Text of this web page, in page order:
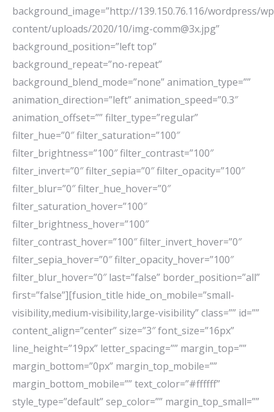
background_image=”http://139.150.76.116/wordpress/
content/uploads/2020/10/img-comm@3x.jpg”
background_position=”left top”
background_repeat=”no-repeat”
background_blend_mode=”none” animation_type=””
animation_direction=”left” animation_speed=”0.3″
animation_offset=”” filter_type=”regular”
filter_hue=”0″ filter_saturation=”100″
filter_brightness=”100″ filter_contrast=”100″
filter_invert=”0″ filter_sepia=”0″ filter_opacity=”100″
filter_blur=”0″ filter_hue_hover=”0″
filter_saturation_hover=”100″
filter_brightness_hover=”100″
filter_contrast_hover=”100″ filter_invert_hover=”0″
filter_sepia_hover=”0″ filter_opacity_hover=”100″
filter_blur_hover=”0″ last=”false” border_position=”all”
first=”false”][fusion_title hide_on_mobile=”small-
visibility,medium-visibility,large-visibility” class=”” id=””
content_align=”center” size=”3″ font_size=”16px”
line_height=”19px” letter_spacing=”” margin_top=””
margin_bottom=”0px” margin_top_mobile=””
margin_bottom_mobile=”” text_color=”#ffffff”
style_type=”default” sep_color=”” margin_top_small=””